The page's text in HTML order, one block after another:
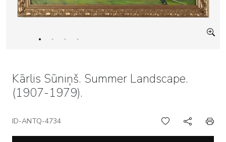
Kārlis Sūniņš. Summer Landscape.
(1907-1979).
ID-ANTQ-4734